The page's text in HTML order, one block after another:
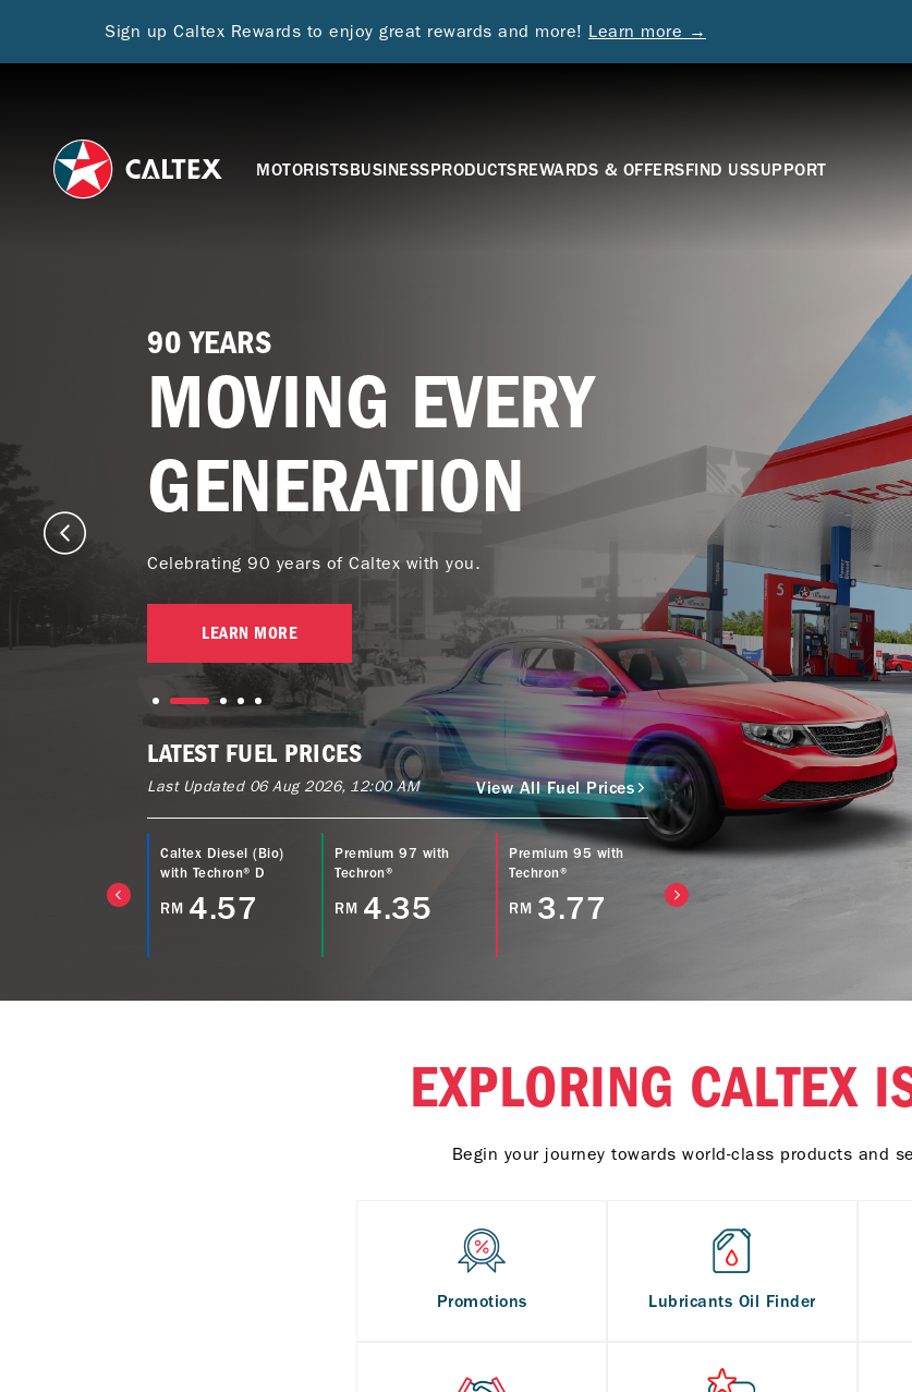
Sign up Caltex Rewards to enjoy great rewards and more! Learn more →
MOTORISTSBUSINESSPRODUCTSREWARDS & OFFERSFIND USSUPPORT
90 YEARS
MOVING EVERY
GENERATION
Celebrating 90 years of Caltex with you.
LEARN MORE
LATEST FUEL PRICES
Last Updated 06 Aug 2026, 12:00 AM View All Fuel Prices
Caltex Diesel (Bio)
with Techron® D
RM 4.57
Premium 97 with
Techron®
RM 4.35
Premium 95 with
Techron®
RM 3.77
Caltex Power Diesel
(EURO5) with
Techron® D
Caltex
EXPLORING CALTEX
Begin your journey towards world-class products and
Promotions Lubricants Oil Finder